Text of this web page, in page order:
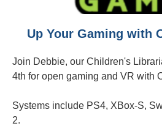
Up Your Gaming with
Join Debbie, our Children's
4th for open gaming and VR with
Systems include PS4, XBox-S,
2.